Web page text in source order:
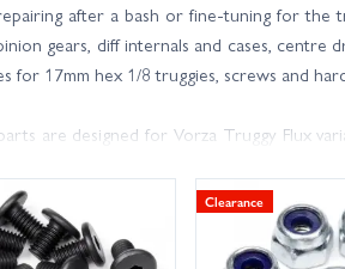
after a bash or fine-tuning for the
gears, diff internals and cases, centre
for 17mm hex 1/8 truggies, screws and
are designed for Vorza Truggy Flux
(and oils) regularly for consistent handling
large stocks for fast despatch, and UK
Clearance